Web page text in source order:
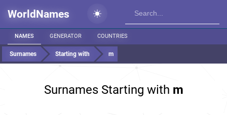
WorldNames
NAMES GENERATOR COUNTRIES
Surnames Starting with m
Surnames Starting with m